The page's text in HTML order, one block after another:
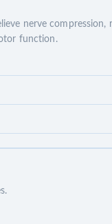
nerve compression,
function.